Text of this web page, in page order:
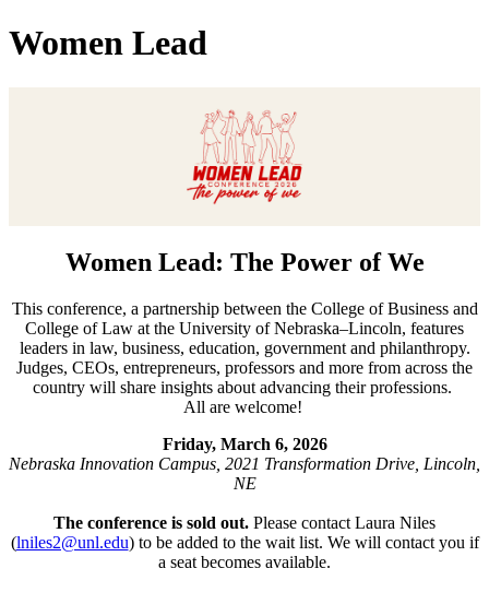
Women Lead
Women Lead: The Power of We
This conference, a partnership between the College of Business and
College of Law at the University of Nebraska–Lincoln, features
leaders in law, business, education, government and philanthropy.
Judges, CEOs, entrepreneurs, professors and more from across the
country will share insights about advancing their professions.
All are welcome!
Friday, March 6, 2026
Nebraska Innovation Campus, 2021 Transformation Drive, Lincoln,
NE
The conference is sold out. Please contact Laura Niles
(lniles2@unl.edu) to be added to the wait list. We will contact you if
a seat becomes available.